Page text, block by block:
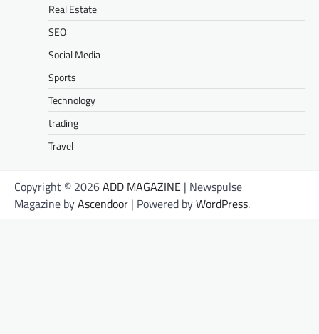
Real Estate
SEO
Social Media
Sports
Technology
trading
Travel
Copyright © 2026ADD MAGAZINE | Newspulse
Magazine byAscendoor | Powered byWordPress.